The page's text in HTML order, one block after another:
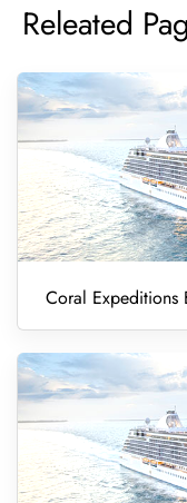
Releated
Coral Expeditions